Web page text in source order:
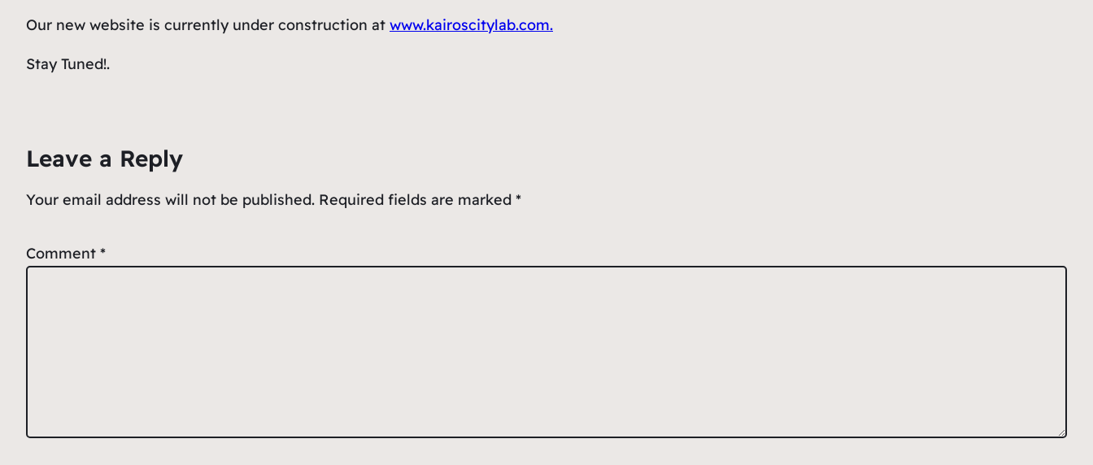
Our new website is currently under construction at www.kairoscitylab.com.
Stay Tuned!.
Leave a Reply
Your email address will not be published. Required fields are marked *
Comment *